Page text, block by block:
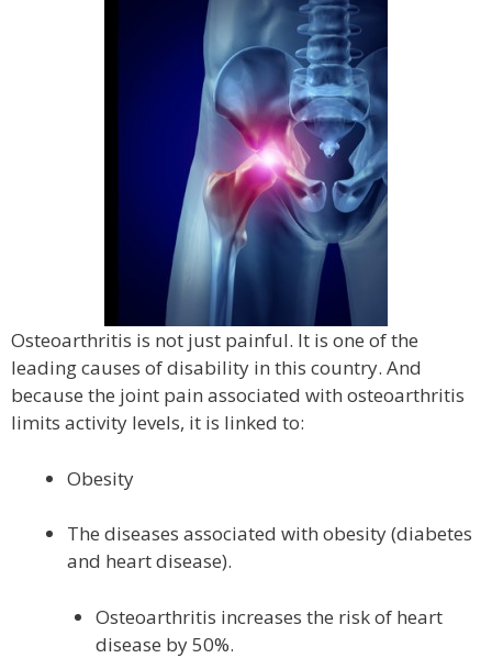
Osteoarthritis is not just painful. It is one of the
leading causes of disability in this country. And
because the joint pain associated with osteoarthritis
limits activity levels, it is linked to:
Obesity
The diseases associated with obesity (diabetes
and heart disease).
Osteoarthritis increases the risk of heart
disease by 50%.